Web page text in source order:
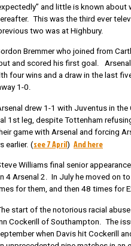
and little is known about
This was the third ever
two was at Highbury.
Bremmer who joined from
and scored his first goal.
four wins and a draw in the last
1-0.
drew 1-1 with Juventus in the
1st leg, despite Tottenham
game with Arsenal and forcing
earlier. (see 7 April) And here
Williams final senior
4 Arsenal 2. In July he moved on
for them, and then 48 times for
start of the notorious racial
Cockerill of Southampton. The
when Davis hit Cockerill